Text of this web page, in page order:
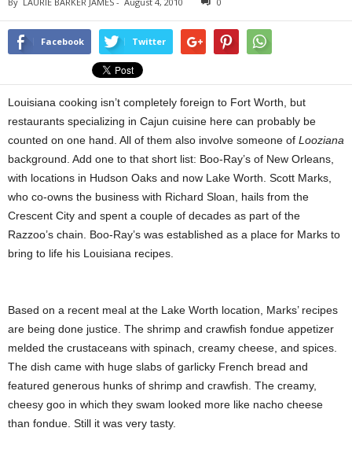
Facebook Twitter
Louisiana cooking isn’t completely foreign to Fort Worth, but
restaurants specializing in Cajun cuisine here can probably be
counted on one hand. All of them also involve someone of Looziana
background. Add one to that short list: Boo-Ray’s of New Orleans,
with locations in Hudson Oaks and now Lake Worth. Scott Marks,
who co-owns the business with Richard Sloan, hails from the
Crescent City and spent a couple of decades as part of the
Razzoo’s chain. Boo-Ray’s was established as a place for Marks to
bring to life his Louisiana recipes.
Based on a recent meal at the Lake Worth location, Marks’ recipes
are being done justice. The shrimp and crawfish fondue appetizer
melded the crustaceans with spinach, creamy cheese, and spices.
The dish came with huge slabs of garlicky French bread and
featured generous hunks of shrimp and crawfish. The creamy,
cheesy goo in which they swam looked more like nacho cheese
than fondue. Still it was very tasty.